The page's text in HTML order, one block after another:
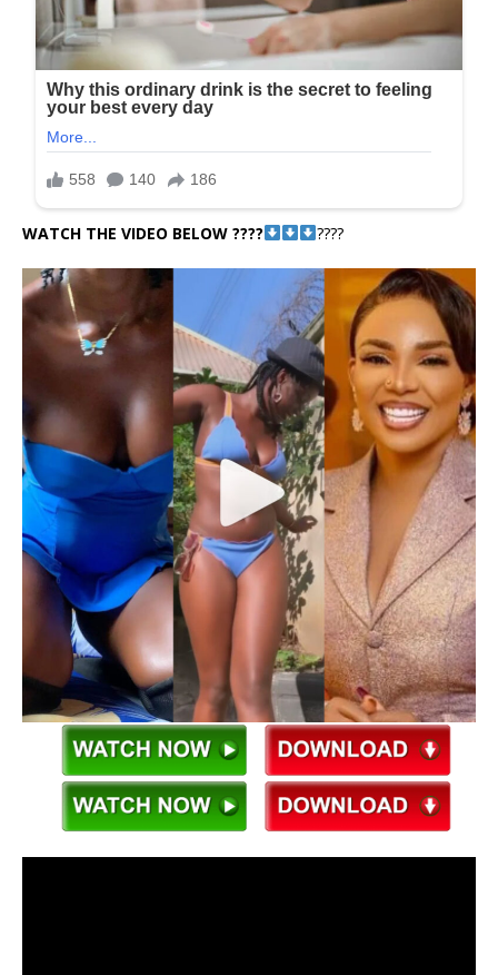
WATCH THE VIDEO BELOW ???? ????